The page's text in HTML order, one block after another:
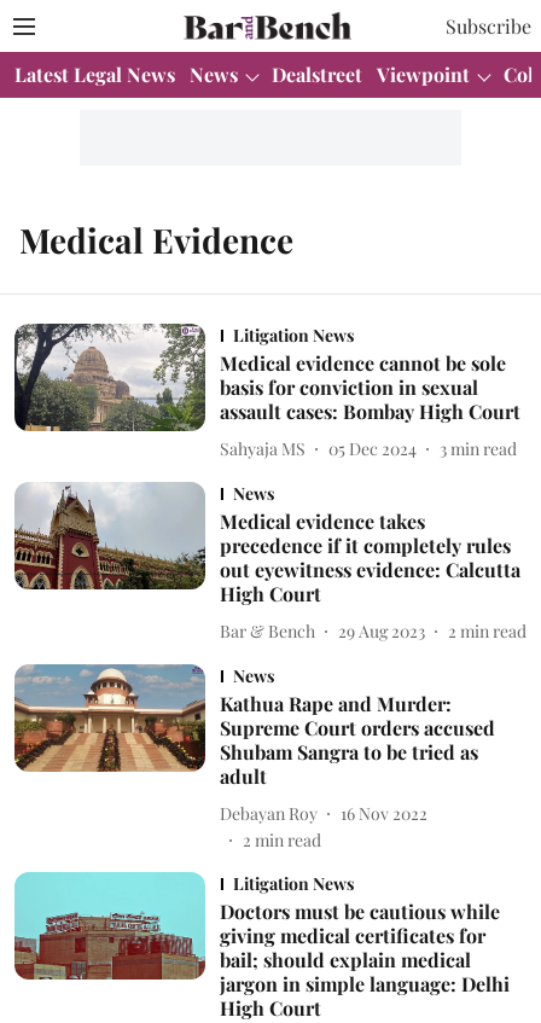
Subscribe
Latest Legal News News Dealstreet Viewpoint
Medical Evidence
Litigation News
Medical evidence cannot be sole
basis for conviction in sexual
assault cases: Bombay High Court
Sahyaja MS 05 Dec 2024 3 min read
News
Medical evidence takes
precedence if it completely rules
out eyewitness evidence: Calcutta
High Court
Bar & Bench 29 Aug 2023 2 min read
News
Kathua Rape and Murder:
Supreme Court orders accused
Shubam Sangra to be tried as
adult
Debayan Roy
16 Nov 2022
2 min read
Litigation News
Doctors must be cautious while
giving medical certificates for
bail; should explain medical
jargon in simple language: Delhi
High Court